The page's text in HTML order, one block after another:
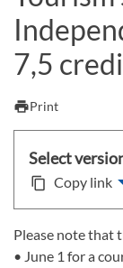
Courses and
Job vacancies
7,5
printPrint
Select
content_copy Copy link
Please note that
• June 1 for a